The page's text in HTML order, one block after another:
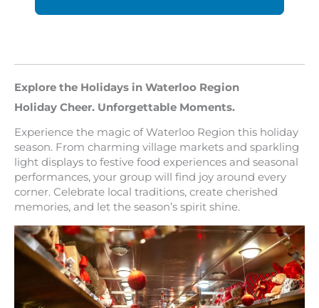
Explore the Holidays in Waterloo Region
Holiday Cheer. Unforgettable Moments.
Experience the magic of Waterloo Region this holiday
season. From charming village markets and sparkling
light displays to festive food experiences and seasonal
performances, your group will find joy around every
corner. Celebrate local traditions, create cherished
memories, and let the season’s spirit shine.